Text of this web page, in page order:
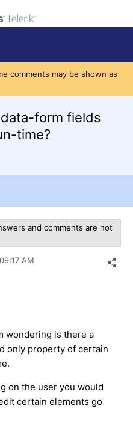
comments may be shown as
form fields
time?
and comments are not
09:17 AM
wondering is there a
only property of certain
on the user you would
certain elements go